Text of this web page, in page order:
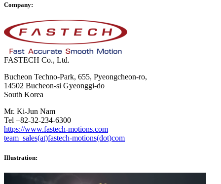
Company:
FASTECH Co., Ltd.
Bucheon Techno-Park, 655, Pyeongcheon-ro,
14502 Bucheon-si Gyeonggi-do
South Korea
Mr. Ki-Jun Nam
Tel +82-32-234-6300
https://www.fastech-motions.com
team_sales(at)fastech-motions(dot)com
Illustration: